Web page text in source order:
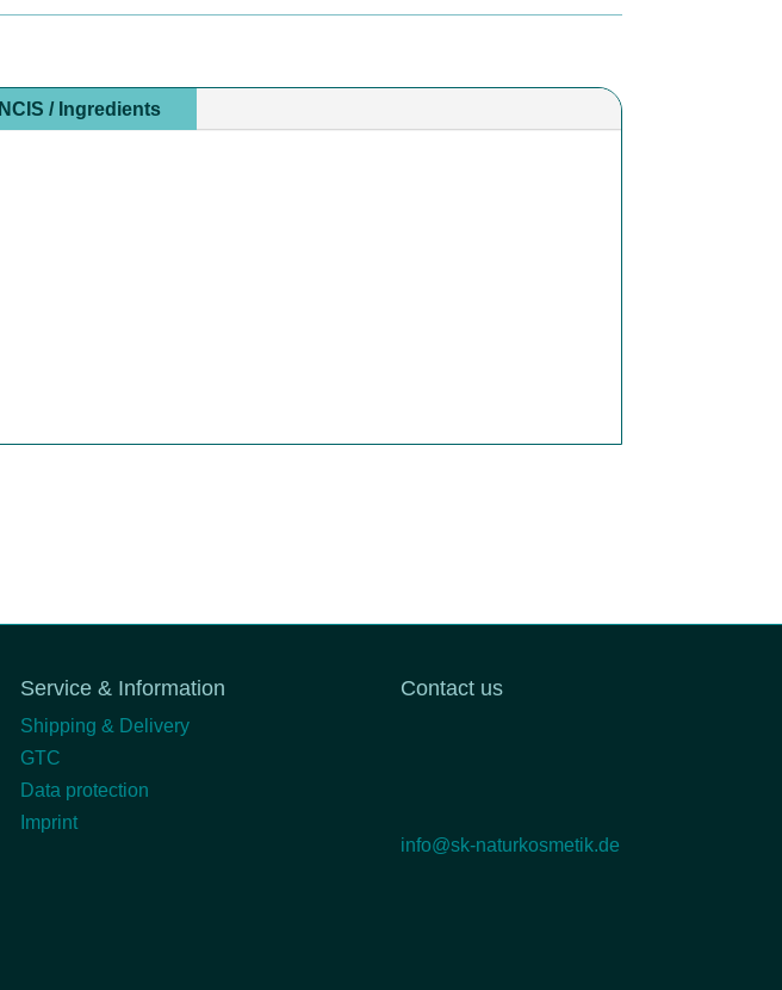
&
INCIS / Ingredients
Service & Information
Shipping & Delivery
GTC
Data protection
Imprint
Contact us
info@sk-naturkosmetik.de